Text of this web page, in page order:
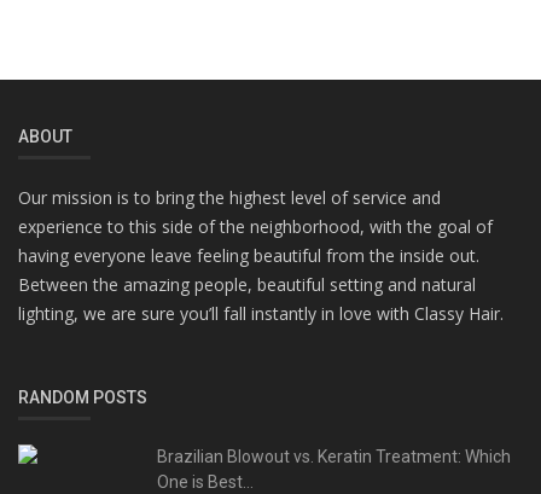
ABOUT
Our mission is to bring the highest level of service and
experience to this side of the neighborhood, with the goal of
having everyone leave feeling beautiful from the inside out.
Between the amazing people, beautiful setting and natural
lighting, we are sure you’ll fall instantly in love with Classy Hair.
RANDOM POSTS
Brazilian Blowout vs. Keratin Treatment: Which
One is Best...